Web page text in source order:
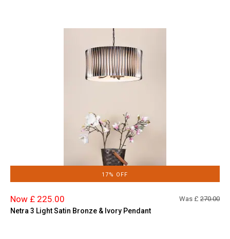
17% OFF
Now £ 225.00 Was £ 270.00
Netra 3 Light Satin Bronze & Ivory Pendant